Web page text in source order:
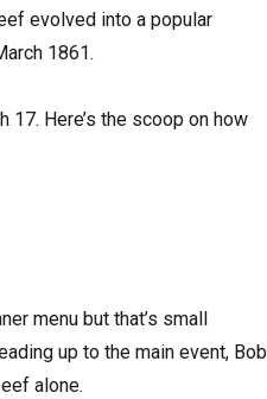
evolved into a popular
1861.
Here’s the scoop on how
menu but that’s small
up to the main event, Bob
alone.